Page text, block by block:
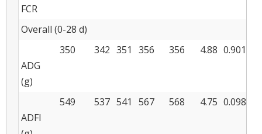
FCR
Overall (0-28 d)
ADG
(g)
350 342 351 356 356 4.88 0.901
ADFI
549 537 541 567 568 4.75 0.098